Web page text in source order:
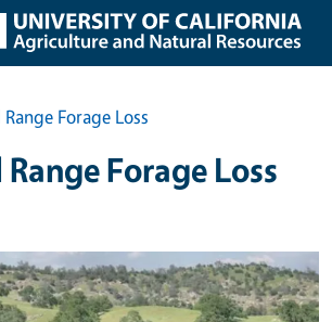
Forage Loss
Forage Loss